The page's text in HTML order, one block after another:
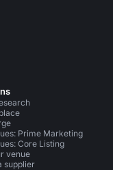
Prime Marketing
Core Listing
venue
supplier